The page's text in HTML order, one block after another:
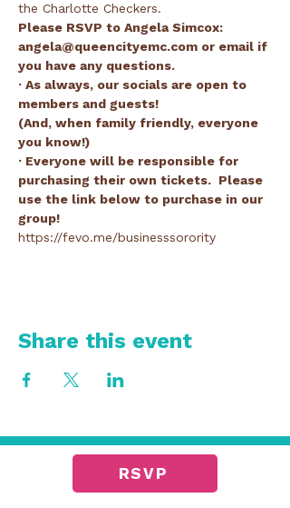
the Charlotte Checkers.
Please RSVP to Angela Simcox:
angela@queencityemc.com or email if
you have any questions.
· As always, our socials are open to
members and guests!
(And, when family friendly, everyone
you know!)
· Everyone will be responsible for
purchasing their own tickets.  Please
use the link below to purchase in our
group!
https://fevo.me/businesssorority
Share this event
RSVP